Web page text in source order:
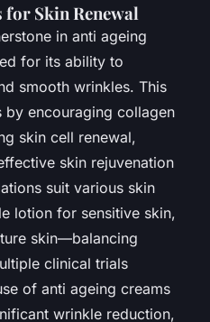
Skin Renewal
in anti ageing
for its ability to
smooth wrinkles. This
encouraging collagen
skin cell renewal,
skin rejuvenation
suit various skin
lotion for sensitive skin,
skin—balancing
clinical trials
of anti ageing creams
wrinkle reduction,